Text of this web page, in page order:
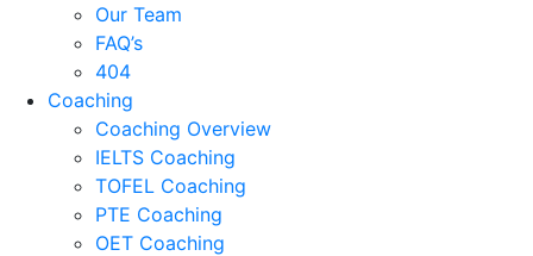
Our Team
FAQ’s
404
Coaching
Coaching Overview
IELTS Coaching
TOFEL Coaching
PTE Coaching
OET Coaching